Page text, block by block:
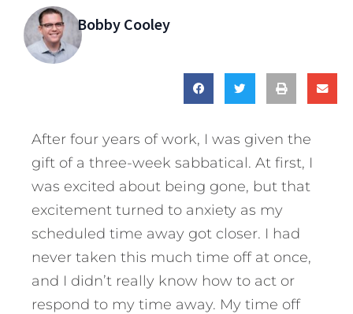
Bobby Cooley
After four years of work, I was given the
gift of a three-week sabbatical. At first, I
was excited about being gone, but that
excitement turned to anxiety as my
scheduled time away got closer. I had
never taken this much time off at once,
and I didn’t really know how to act or
respond to my time away. My time off